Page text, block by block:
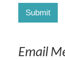
Submit
Email